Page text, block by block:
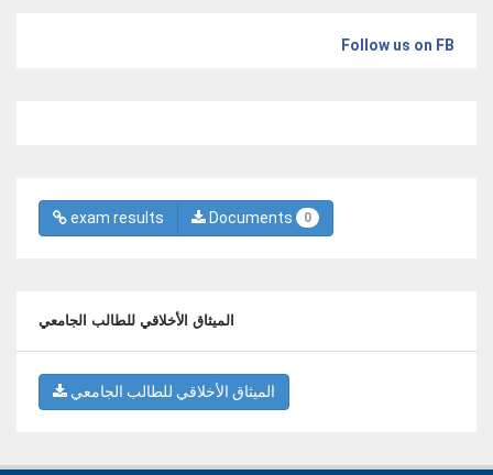
Follow us on FB
exam results Documents 0
الميثاق الأخلاقي للطالب الجامعي
الميثاق الأخلاقي للطالب الجامعي